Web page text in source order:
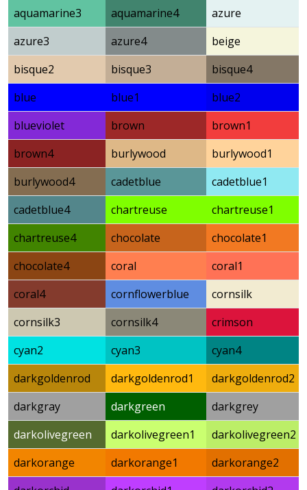
aquamarine3
aquamarine4
azure
azure3
azure4
beige
bisque2
bisque3
bisque4
blue
blue1
blue2
blueviolet
brown
brown1
brown4
burlywood
burlywood1
burlywood4
cadetblue
cadetblue1
cadetblue4
chartreuse
chartreuse1
chartreuse4
chocolate
chocolate1
chocolate4
coral
coral1
coral4
cornflowerblue
cornsilk
cornsilk3
cornsilk4
crimson
cyan2
cyan3
cyan4
darkgoldenrod
darkgoldenrod1
darkgoldenrod2
darkgray
darkgreen
darkgrey
darkolivegreen
darkolivegreen1
darkolivegreen2
darkorange
darkorange1
darkorange2